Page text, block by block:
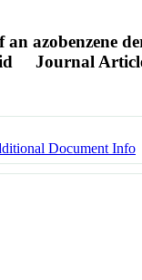
azobenzene
Journal
Document Info